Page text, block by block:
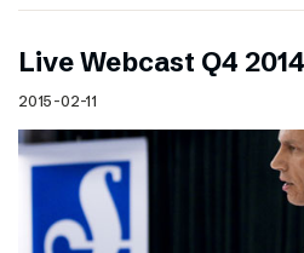
Live Webcast Q4
2015-02-11